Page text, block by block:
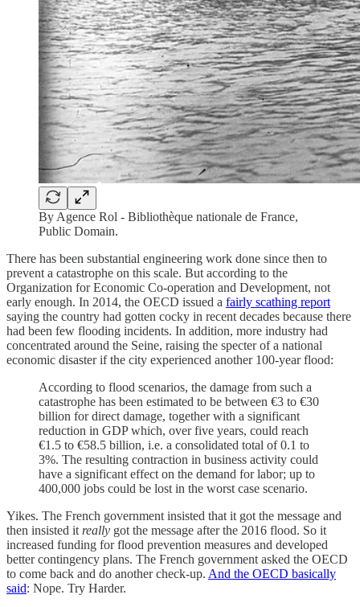
By Agence Rol - Bibliothèque nationale de France,
Public Domain.
There has been substantial engineering work done since then to
prevent a catastrophe on this scale. But according to the
Organization for Economic Co-operation and Development, not
early enough. In 2014, the OECD issued a fairly scathing report
saying the country had gotten cocky in recent decades because there
had been few flooding incidents. In addition, more industry had
concentrated around the Seine, raising the specter of a national
economic disaster if the city experienced another 100-year flood:
According to flood scenarios, the damage from such a
catastrophe has been estimated to be between €3 to €30
billion for direct damage, together with a significant
reduction in GDP which, over five years, could reach
€1.5 to €58.5 billion, i.e. a consolidated total of 0.1 to
3%. The resulting contraction in business activity could
have a significant effect on the demand for labor; up to
400,000 jobs could be lost in the worst case scenario.
Yikes. The French government insisted that it got the message and
then insisted it really got the message after the 2016 flood. So it
increased funding for flood prevention measures and developed
better contingency plans. The French government asked the OECD
to come back and do another check-up. And the OECD basically
said: Nope. Try Harder.